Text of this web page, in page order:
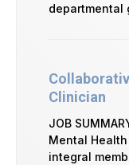
departmental
Clinician
JOB
Mental
integral